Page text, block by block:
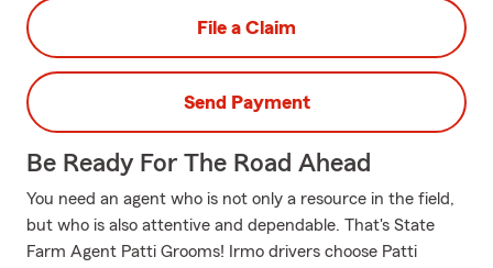
File a Claim
Send Payment
Be Ready For The Road Ahead
You need an agent who is not only a resource in the field,
but who is also attentive and dependable. That's State
Farm Agent Patti Grooms! Irmo drivers choose Patti